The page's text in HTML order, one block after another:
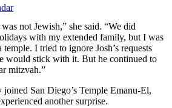
not Jewish,” she said. “We did
with my extended family, but I was
I tried to ignore Josh’s requests
would stick with it. But he continued to
mitzvah.”
San Diego’s Temple Emanu-El,
another surprise.